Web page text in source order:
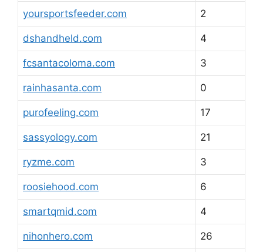
yoursportsfeeder.com 2
dshandheld.com 4
fcsantacoloma.com 3
rainhasanta.com 0
purofeeling.com 17
sassyology.com 21
ryzme.com 3
roosiehood.com 6
smartqmid.com 4
nihonhero.com 26